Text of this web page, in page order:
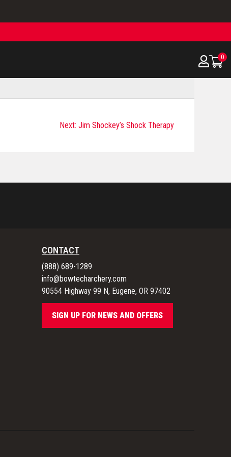
0
Next: Jim Shockey’s Shock Therapy
CONTACT
(888) 689-1289
info@bowtecharchery.com
90554 Highway 99 N, Eugene, OR 97402
SIGN UP FOR NEWS AND OFFERS